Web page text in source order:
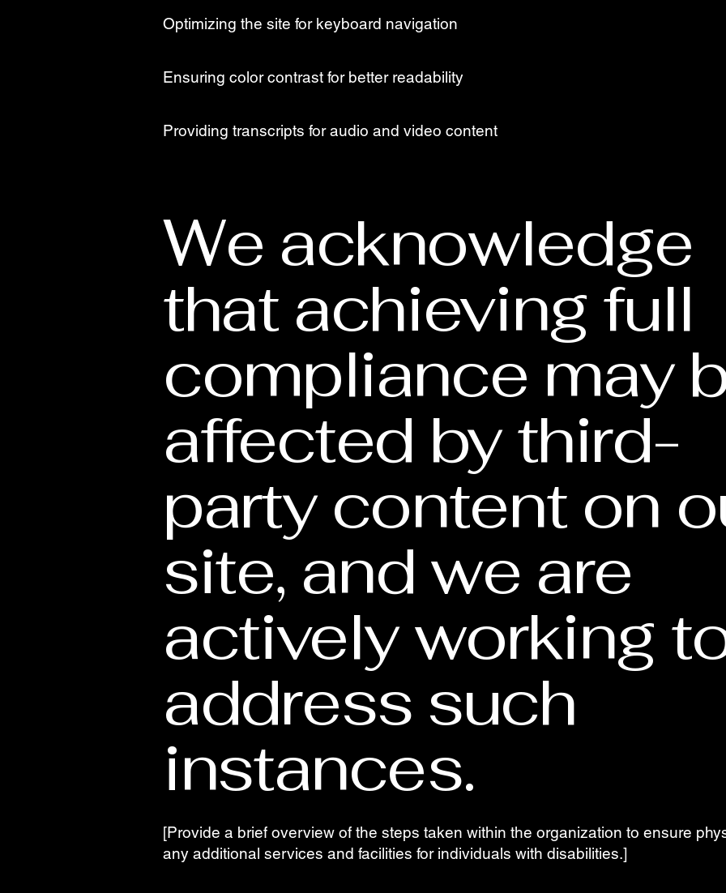
Optimizing the site for keyboard navigation
Ensuring color contrast for better readability
Providing transcripts for audio and video content
We acknowledge
that achieving full
compliance may
affected by third-
party content on
site, and we are
actively working
address such
instances.
[Provide a brief overview of the steps taken within the organization to ensure
any additional services and facilities for individuals with disabilities.]